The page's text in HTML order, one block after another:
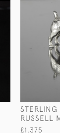
STERLING
RUSSELL
£1,375